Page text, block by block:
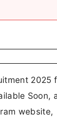
2025
Soon,
website,